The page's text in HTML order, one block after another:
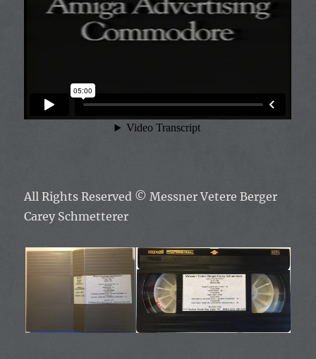
All Rights Reserved ©Messner Vetere Berger
Carey Schmetterer